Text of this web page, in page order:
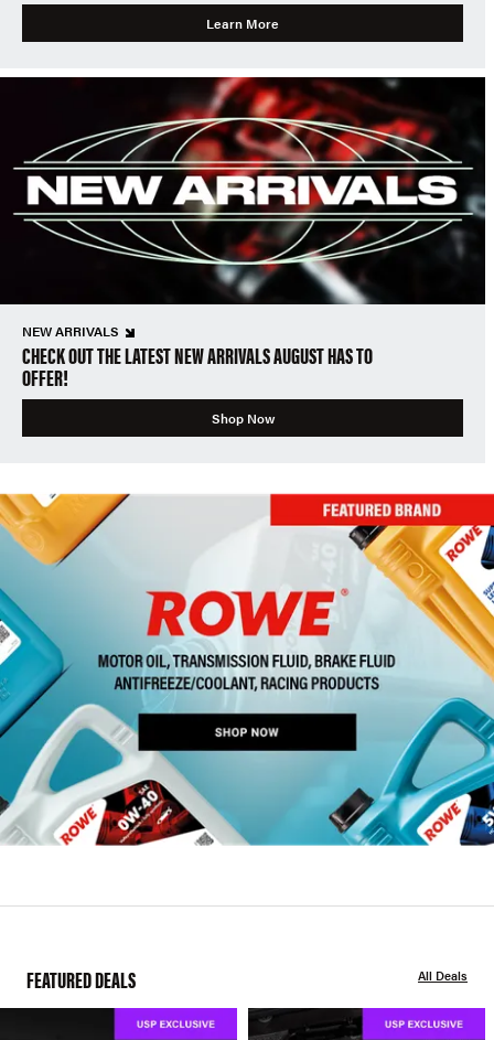
Learn More
NEW ARRIVALS
CHECK OUT THE LATEST NEW ARRIVALS AUGUST HAS TO
OFFER!
Shop Now
FEATURED DEALS All Deals